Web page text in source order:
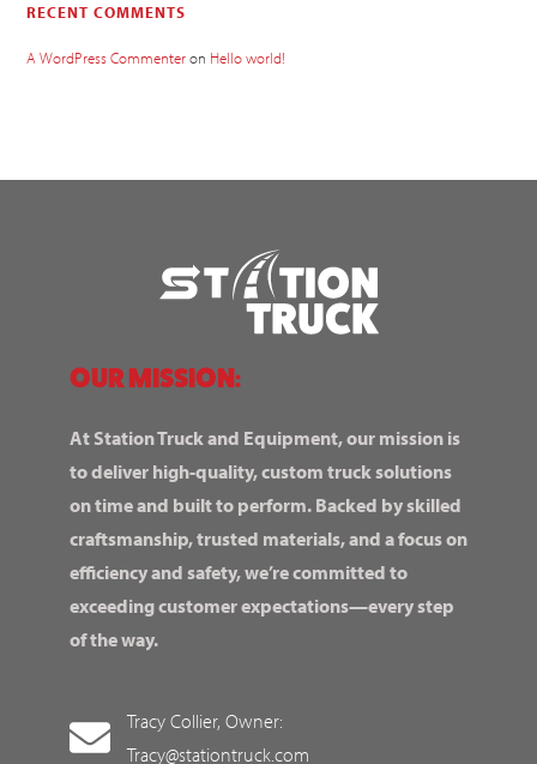
RECENT COMMENTS
A WordPress Commenteron Hello world!
OUR MISSION:
At Station Truck and Equipment, our mission is
to deliver high-quality, custom truck solutions
on time and built to perform. Backed by skilled
craftsmanship, trusted materials, and a focus on
efficiency and safety, we’re committed to
exceeding customer expectations—every step
of the way.
Tracy Collier, Owner:
Tracy@stationtruck.com